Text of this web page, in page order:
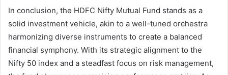
In conclusion, the HDFC Nifty Mutual Fund stands as a
solid investment vehicle, akin to a well-tuned orchestra
harmonizing diverse instruments to create a balanced
financial symphony. With its strategic alignment to the
Nifty 50 index and a steadfast focus on risk management,